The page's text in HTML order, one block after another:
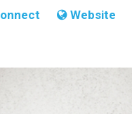
Website